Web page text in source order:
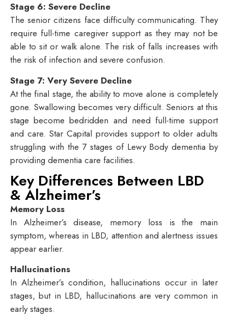
Stage 6: Severe Decline
The senior citizens face difficulty communicating. They
require full-time caregiver support as they may not be
able to sit or walk alone. The risk of falls increases with
the risk of infection and severe confusion.
Stage 7: Very Severe Decline
At the final stage, the ability to move alone is completely
gone. Swallowing becomes very difficult. Seniors at this
stage become bedridden and need full-time support
and care. Star Capital provides support to older adults
struggling with the 7 stages of Lewy Body dementia by
providing dementia care facilities.
Key Differences Between LBD
& Alzheimer’s
Memory Loss
In Alzheimer’s disease, memory loss is the main
symptom, whereas in LBD, attention and alertness issues
appear earlier.
Hallucinations
In Alzheimer’s condition, hallucinations occur in later
stages, but in LBD, hallucinations are very common in
early stages.